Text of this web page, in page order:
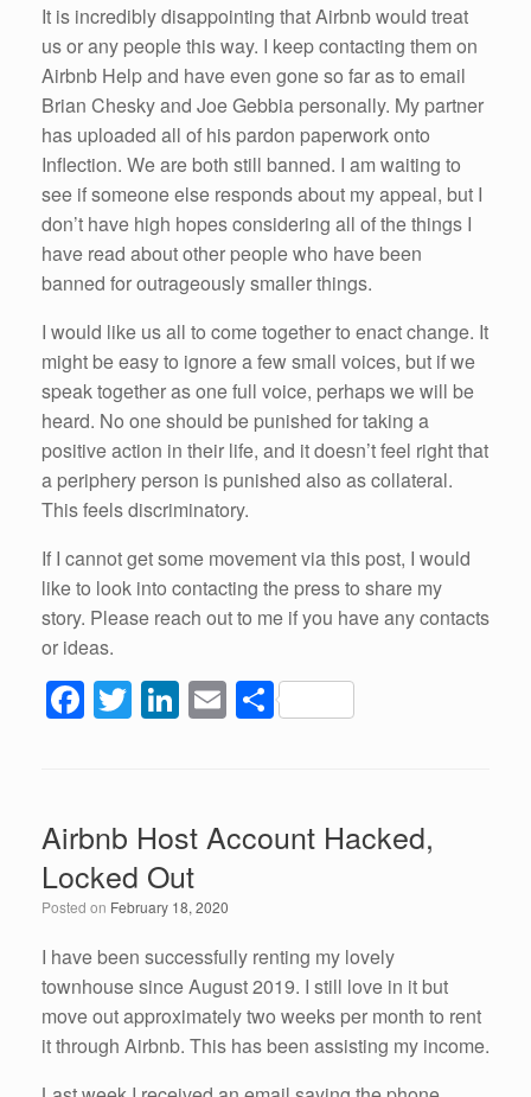
It is incredibly disappointing that Airbnb would treat
us or any people this way. I keep contacting them on
Airbnb Help and have even gone so far as to email
Brian Chesky and Joe Gebbia personally. My partner
has uploaded all of his pardon paperwork onto
Inflection. We are both still banned. I am waiting to
see if someone else responds about my appeal, but I
don’t have high hopes considering all of the things I
have read about other people who have been
banned for outrageously smaller things.
I would like us all to come together to enact change. It
might be easy to ignore a few small voices, but if we
speak together as one full voice, perhaps we will be
heard. No one should be punished for taking a
positive action in their life, and it doesn’t feel right that
a periphery person is punished also as collateral.
This feels discriminatory.
If I cannot get some movement via this post, I would
like to look into contacting the press to share my
story. Please reach out to me if you have any contacts
or ideas.
F
b
o
o
k
T
er
Li
e
dI
n
E S
Airbnb Host Account Hacked,
Locked Out
Posted on February 18, 2020
I have been successfully renting my lovely
townhouse since August 2019. I still love in it but
move out approximately two weeks per month to rent
it through Airbnb. This has been assisting my income.